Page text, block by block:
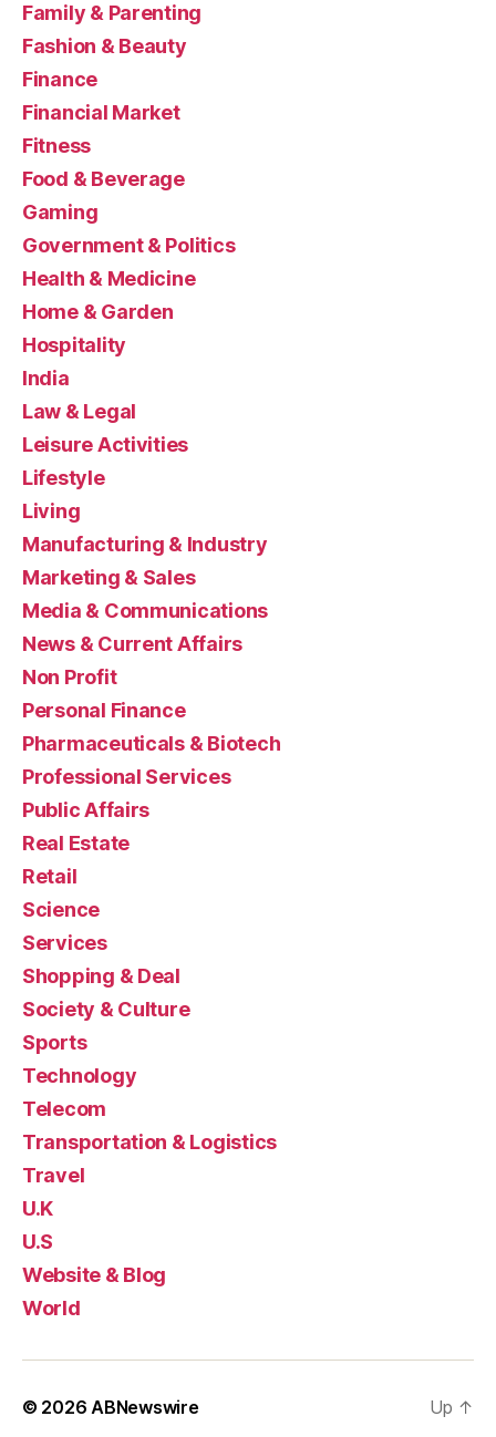
Family & Parenting
Fashion & Beauty
Finance
Financial Market
Fitness
Food & Beverage
Gaming
Government & Politics
Health & Medicine
Home & Garden
Hospitality
India
Law & Legal
Leisure Activities
Lifestyle
Living
Manufacturing & Industry
Marketing & Sales
Media & Communications
News & Current Affairs
Non Profit
Personal Finance
Pharmaceuticals & Biotech
Professional Services
Public Affairs
Real Estate
Retail
Science
Services
Shopping & Deal
Society & Culture
Sports
Technology
Telecom
Transportation & Logistics
Travel
U.K
U.S
Website & Blog
World
© 2026ABNewswire Up ↑